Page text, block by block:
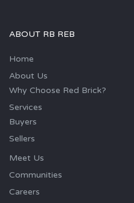
ABOUT RB REB
Home
About Us
Why Choose Red Brick?
Services
Buyers
Sellers
Meet Us
Communities
Careers